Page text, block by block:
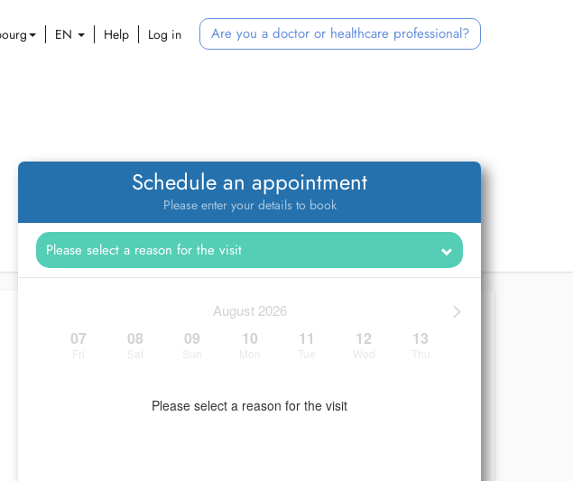
EN Help Log in Are you a doctor or healthcare professional?
Schedule an appointment
Please enter your details to book
>
August 2026
07 08 09 10 11 12 13
Please select a reason for the visit